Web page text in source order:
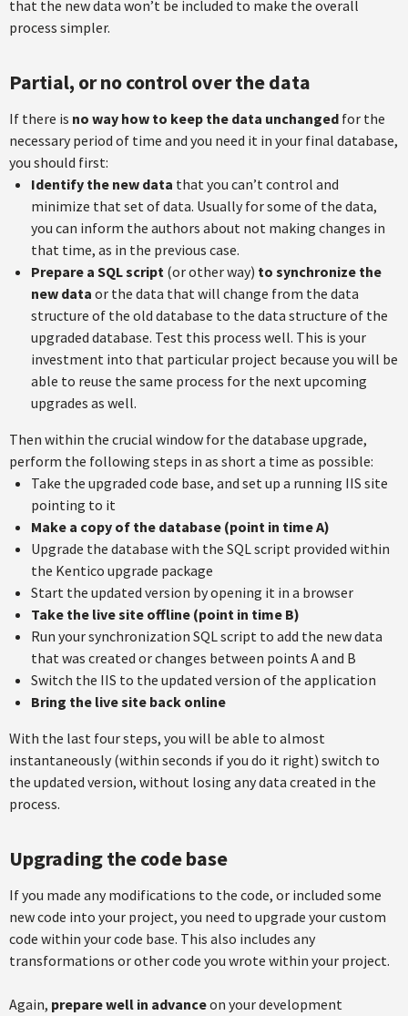
that the new data won’t be included to make the overall
process simpler.
Partial, or no control over the data
If there is no way how to keep the data unchanged for the
necessary period of time and you need it in your final database,
you should first:
Identify the new data that you can’t control and
minimize that set of data. Usually for some of the data,
you can inform the authors about not making changes in
that time, as in the previous case.
Prepare a SQL script (or other way) to synchronize the
new data or the data that will change from the data
structure of the old database to the data structure of the
upgraded database. Test this process well. This is your
investment into that particular project because you will be
able to reuse the same process for the next upcoming
upgrades as well.
Then within the crucial window for the database upgrade,
perform the following steps in as short a time as possible:
Take the upgraded code base, and set up a running IIS site
pointing to it
Make a copy of the database (point in time A)
Upgrade the database with the SQL script provided within
the Kentico upgrade package
Start the updated version by opening it in a browser
Take the live site offline (point in time B)
Run your synchronization SQL script to add the new data
that was created or changes between points A and B
Switch the IIS to the updated version of the application
Bring the live site back online
With the last four steps, you will be able to almost
instantaneously (within seconds if you do it right) switch to
the updated version, without losing any data created in the
process.
Upgrading the code base
If you made any modifications to the code, or included some
new code into your project, you need to upgrade your custom
code within your code base. This also includes any
transformations or other code you wrote within your project.
Again, prepare well in advanceon your development